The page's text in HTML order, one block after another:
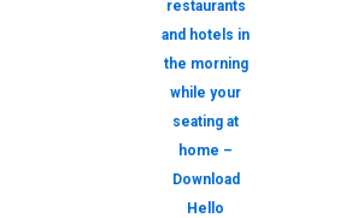
restaurants
and hotels in
the morning
while your
seating at
home –
Download
Hello